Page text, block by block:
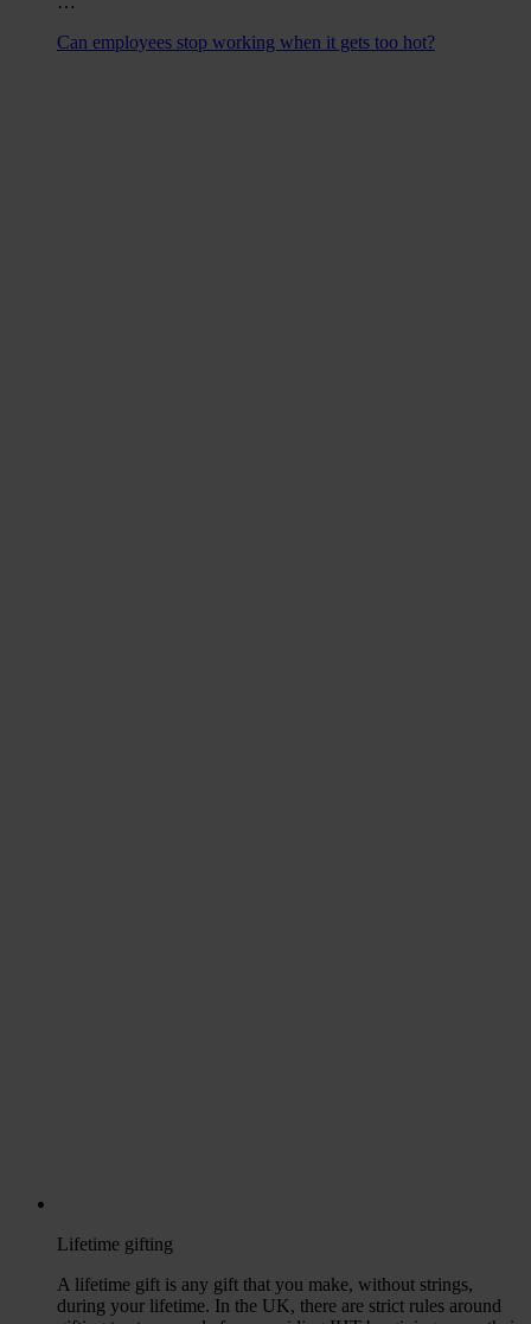
Can employees stop working when it gets too hot?
Lifetime gifting
A lifetime gift is any gift that you make, without strings,
during your lifetime. In the UK, there are strict rules around